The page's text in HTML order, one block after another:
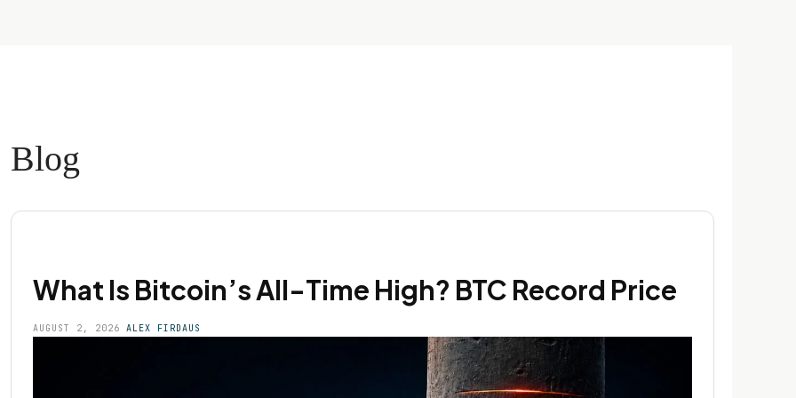
Blog
What Is Bitcoin’s All-Time High? BTC Record Price
AUGUST 2, 2026 ALEX FIRDAUS